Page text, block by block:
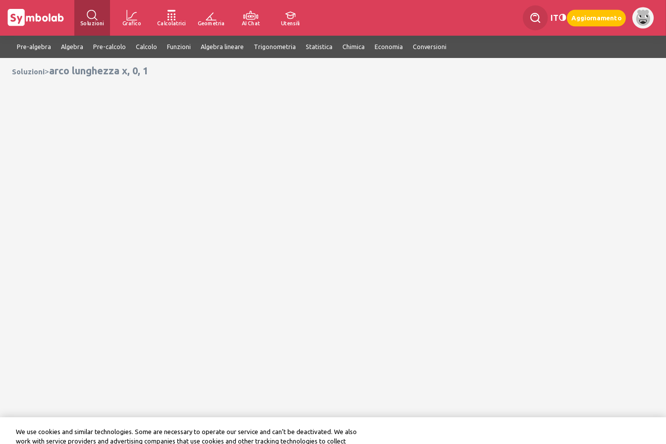
Soluzioni Grafico Calcolatrici Geometria AI Chat Utensili
IT Aggiornamento
Pre-algebra Algebra Pre-calcolo Calcolo Funzioni Algebra lineare Trigonometria Statistica Chimica Economia Conversioni
Soluzioni>arco lunghezza x, 0, 1
We use cookies and similar technologies. Some are necessary to operate our service and can’t be deactivated. We also
work with service providers and advertising companies that use cookies and other tracking technologies to collect